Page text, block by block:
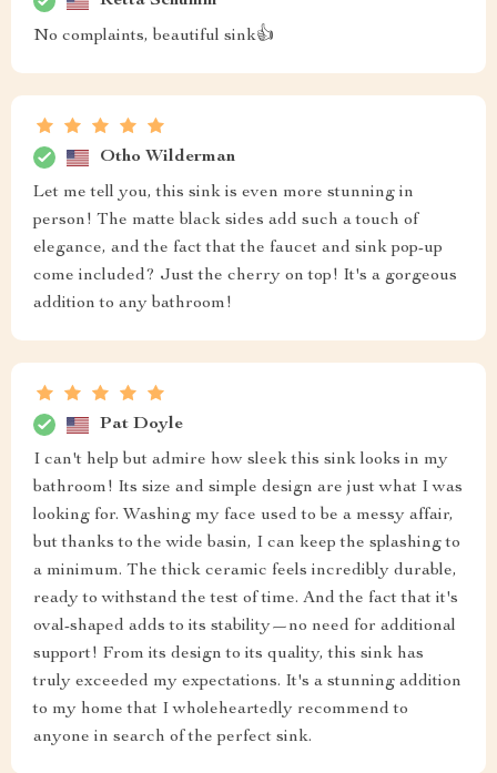
No complaints, beautiful sink👍
Otho Wilderman
Let me tell you, this sink is even more stunning in
person! The matte black sides add such a touch of
elegance, and the fact that the faucet and sink pop-up
come included? Just the cherry on top! It's a gorgeous
addition to any bathroom!
Pat Doyle
I can't help but admire how sleek this sink looks in my
bathroom! Its size and simple design are just what I was
looking for. Washing my face used to be a messy affair,
but thanks to the wide basin, I can keep the splashing to
a minimum. The thick ceramic feels incredibly durable,
ready to withstand the test of time. And the fact that it's
oval-shaped adds to its stability—no need for additional
support! From its design to its quality, this sink has
truly exceeded my expectations. It's a stunning addition
to my home that I wholeheartedly recommend to
anyone in search of the perfect sink.